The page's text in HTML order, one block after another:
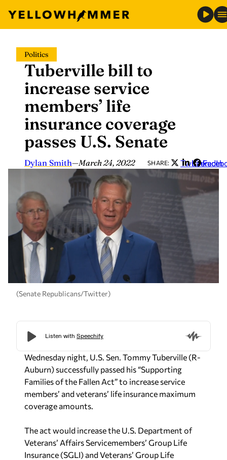
content
Politics
Tuberville bill to
increase service
members’ life
insurance coverage
passes U.S. Senate
Dylan Smith—March 24, 2022 SHARE: Twitter
LinkedIn
(Senate Republicans/Twitter)
Wednesday night, U.S. Sen. Tommy Tuberville (R-
Auburn) successfully passed his “Supporting
Families of the Fallen Act” to increase service
members’ and veterans’ life insurance maximum
coverage amounts.
The act would increase the U.S. Department of
Veterans’ Affairs Servicemembers’ Group Life
Insurance (SGLI) and Veterans’ Group Life